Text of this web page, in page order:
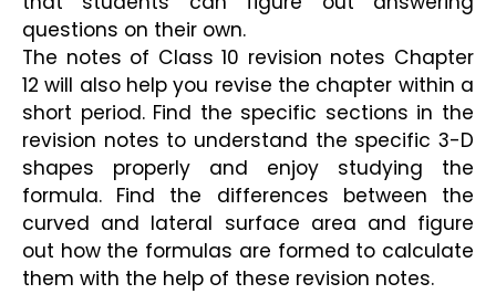
questions on their own.
The notes of Class 10 revision notes Chapter
12 will also help you revise the chapter within a
short period. Find the specific sections in the
revision notes to understand the specific 3-D
shapes properly and enjoy studying the
formula. Find the differences between the
curved and lateral surface area and figure
out how the formulas are formed to calculate
them with the help of these revision notes.